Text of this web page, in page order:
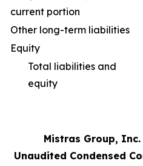
current portion
Other long-term liabilities
Equity
Total liabilities and
equity
Mistras Group,
Unaudited Condensed